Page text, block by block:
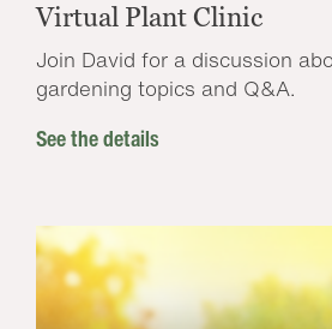
Virtual Plant Clinic
Join David for a discussion
gardening topics and Q&A.
See the details